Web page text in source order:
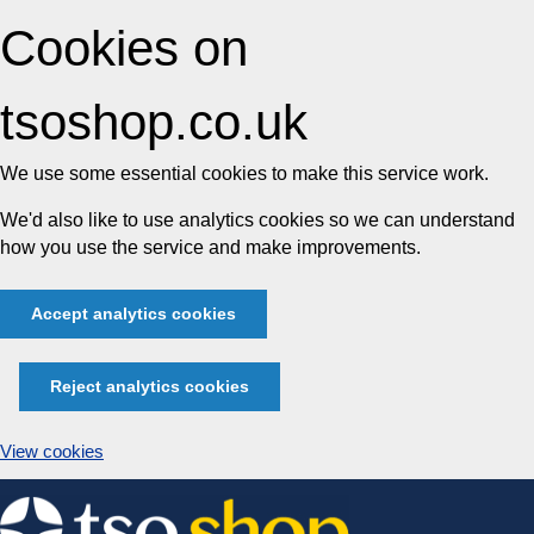
Cookies on
tsoshop.co.uk
We use some essential cookies to make this service work.
We'd also like to use analytics cookies so we can understand
how you use the service and make improvements.
Accept analytics cookies
Reject analytics cookies
View cookies